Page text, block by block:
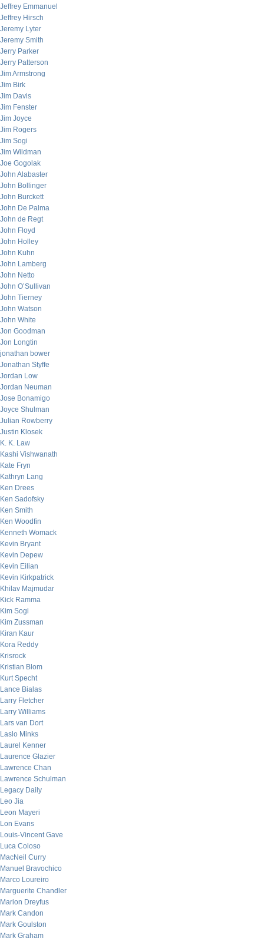
Jeffrey Emmanuel
Jeffrey Hirsch
Jeremy Lyter
Jeremy Smith
Jerry Parker
Jerry Patterson
Jim Armstrong
Jim Birk
Jim Davis
Jim Fenster
Jim Joyce
Jim Rogers
Jim Sogi
Jim Wildman
Joe Gogolak
John Alabaster
John Bollinger
John Burckett
John De Palma
John de Regt
John Floyd
John Holley
John Kuhn
John Lamberg
John Netto
John O’Sullivan
John Tierney
John Watson
John White
Jon Goodman
Jon Longtin
jonathan bower
Jonathan Styffe
Jordan Low
Jordan Neuman
Jose Bonamigo
Joyce Shulman
Julian Rowberry
Justin Klosek
K. K. Law
Kashi Vishwanath
Kate Fryn
Kathryn Lang
Ken Drees
Ken Sadofsky
Ken Smith
Ken Woodfin
Kenneth Womack
Kevin Bryant
Kevin Depew
Kevin Eilian
Kevin Kirkpatrick
Khilav Majmudar
Kick Ramma
Kim Sogi
Kim Zussman
Kiran Kaur
Kora Reddy
Krisrock
Kristian Blom
Kurt Specht
Lance Bialas
Larry Fletcher
Larry Williams
Lars van Dort
Laslo Minks
Laurel Kenner
Laurence Glazier
Lawrence Chan
Lawrence Schulman
Legacy Daily
Leo Jia
Leon Mayeri
Lon Evans
Louis-Vincent Gave
Luca Coloso
MacNeil Curry
Manuel Bravochico
Marco Loureiro
Marguerite Chandler
Marion Dreyfus
Mark Candon
Mark Goulston
Mark Graham